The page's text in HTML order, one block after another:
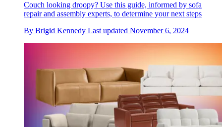
Couch looking droopy? Use this guide, informed by sofa
repair and assembly experts, to determine your next steps
By Brigid Kennedy Last updated November 6, 2024